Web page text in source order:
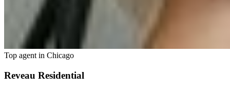
Top agent in Chicago
Reveau Residential